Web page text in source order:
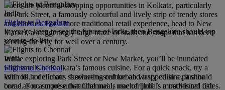
There are plentiful shopping opportunities in Kolkata, particularly
on Park Street, a famously colourful and lively strip of trendy stores
and eateries. For a more traditional retail experience, head to New
Market, a staggeringly large maze of stalls and shops that has been
serving the city for well over a century.
While exploring Park Street or New Market, you’ll be inundated
with smells of Kolkata’s famous cuisine. For a quick snack, try a
kati roll, a delicious skewer-roasted kebab wrapped in a paratha
bread. For a more substantial meal, macher jhol is a traditional fish
India
Flights to Bengaluru
If you’re keen to see the future of India, then Bengaluru should top
your to-do list.
India
Flights to Chennai
With its hot climate, fascinating culture and tasty cuisine, it should
come as no surprise that Chennai is one of India’s most visited cities.